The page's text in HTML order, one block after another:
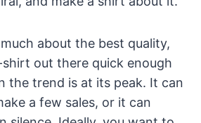
about the best quality,
out there quick enough
the trend is at its peak. It can
a few sales, or it can